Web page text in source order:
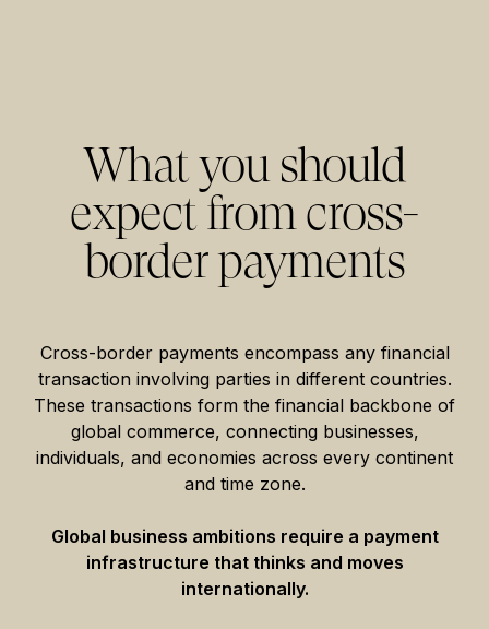
What you should
expect from cross-
border payments
Cross-border payments encompass any financial
transaction involving parties in different countries.
These transactions form the financial backbone of
global commerce, connecting businesses,
individuals, and economies across every continent
and time zone.
Global business ambitions require a payment
infrastructure that thinks and moves
internationally.